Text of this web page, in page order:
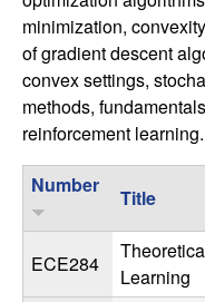
r
o
l
,
D
y
minimization,
of gradient descent
convex settings,
methods,
reinforcement learning.
Number
Title
ECE284
Learning